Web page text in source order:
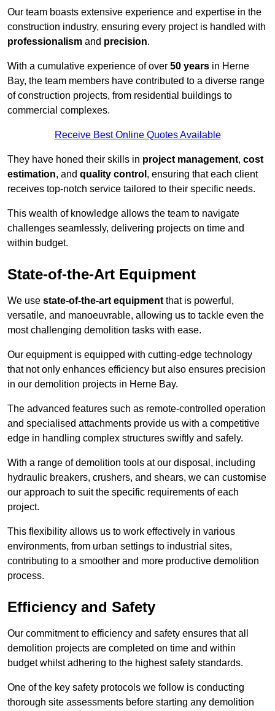
Our team boasts extensive experience and expertise in the
construction industry, ensuring every project is handled with
professionalism and precision.
With a cumulative experience of over 50 years in Herne
Bay, the team members have contributed to a diverse range
of construction projects, from residential buildings to
commercial complexes.
Receive Best Online Quotes Available
They have honed their skills in project management, cost
estimation, and quality control , ensuring that each client
receives top-notch service tailored to their specific needs.
This wealth of knowledge allows the team to navigate
challenges seamlessly, delivering projects on time and
within budget.
State-of-the-Art Equipment
We use state-of-the-art equipment that is powerful,
versatile, and manoeuvrable, allowing us to tackle even the
most challenging demolition tasks with ease.
Our equipment is equipped with cutting-edge technology
that not only enhances efficiency but also ensures precision
in our demolition projects in Herne Bay.
The advanced features such as remote-controlled operation
and specialised attachments provide us with a competitive
edge in handling complex structures swiftly and safely.
With a range of demolition tools at our disposal, including
hydraulic breakers, crushers, and shears, we can customise
our approach to suit the specific requirements of each
project.
This flexibility allows us to work effectively in various
environments, from urban settings to industrial sites,
contributing to a smoother and more productive demolition
process.
Efficiency and Safety
Our commitment to efficiency and safety ensures that all
demolition projects are completed on time and within
budget whilst adhering to the highest safety standards.
One of the key safety protocols we follow is conducting
thorough site assessments before starting any demolition